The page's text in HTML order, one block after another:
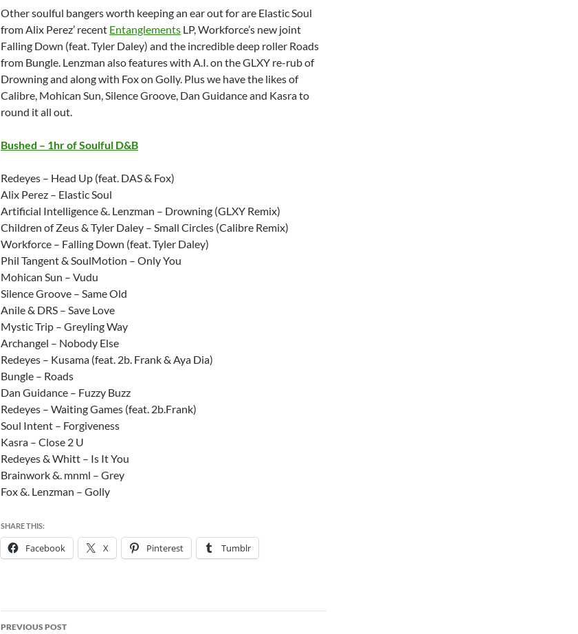
Other soulful bangers worth keeping an ear out for are Elastic Soul
from Alix Perez’ recent Entanglements LP, Workforce’s new joint
Falling Down (feat. Tyler Daley) and the incredible deep roller Roads
from Bungle. Lenzman also features with A.I. on the GLXY re-rub of
Drowning and along with Fox on Golly. Plus we have the likes of
Calibre, Mohican Sun, Silence Groove, Dan Guidance and Kasra to
round it all out.
Bushed – 1hr of Soulful D&B
Redeyes – Head Up (feat. DAS & Fox)
Alix Perez – Elastic Soul
Artificial Intelligence &. Lenzman – Drowning (GLXY Remix)
Children of Zeus & Tyler Daley – Small Circles (Calibre Remix)
Workforce – Falling Down (feat. Tyler Daley)
Phil Tangent & SoulMotion – Only You
Mohican Sun – Vudu
Silence Groove – Same Old
Anile & DRS – Save Love
Mystic Trip – Greyling Way
Archangel – Nobody Else
Redeyes – Kusama (feat. 2b. Frank & Aya Dia)
Bungle – Roads
Dan Guidance – Fuzzy Buzz
Redeyes – Waiting Games (feat. 2b.Frank)
Soul Intent – Forgiveness
Kasra – Close 2 U
Redeyes & Whitt – Is It You
Brainwork &. mnml – Grey
Fox &. Lenzman – Golly
SHARE THIS:
Facebook X Pinterest Tumblr
Post
PREVIOUS POST